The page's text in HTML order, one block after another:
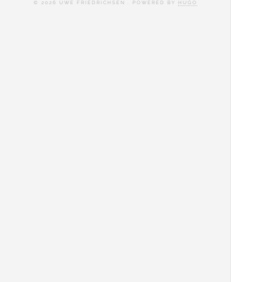
© 2026 UWE FRIEDRICHSEN . POWERED BY HUGO